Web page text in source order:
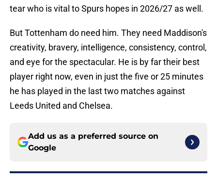
tear who is vital to Spurs hopes in 2026/27 as well.
But Tottenham do need him. They need Maddison's
creativity, bravery, intelligence, consistency, control,
and eye for the spectacular. He is by far their best
player right now, even in just the five or 25 minutes
he has played in the last two matches against
Leeds United and Chelsea.
Add us as a preferred source on
Google